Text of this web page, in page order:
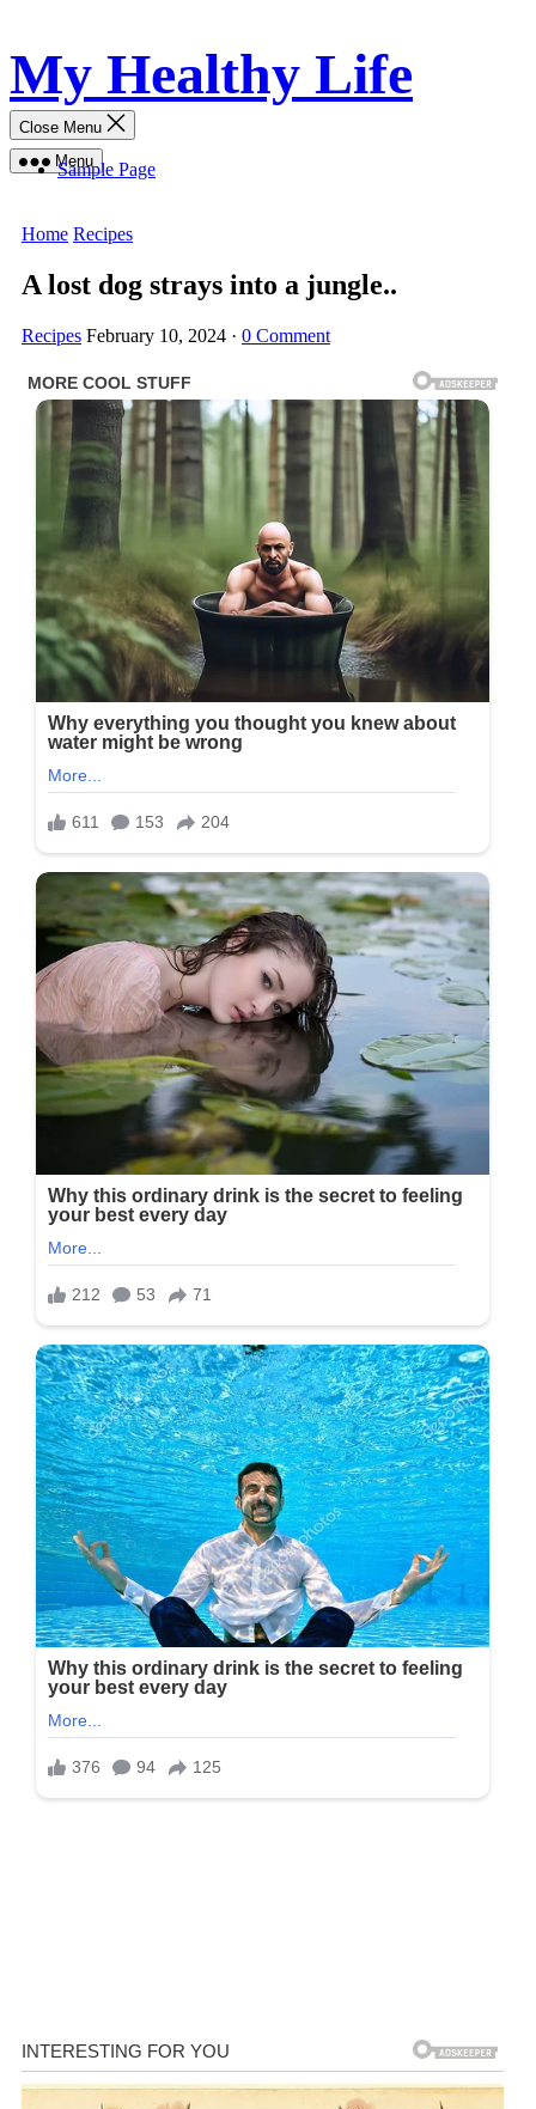
to
content
My Healthy Life
Menu
Close Menu
Sample Page
Home Recipes
A lost dog strays into a jungle..
Recipes February 10, 2024 · 0 Comment